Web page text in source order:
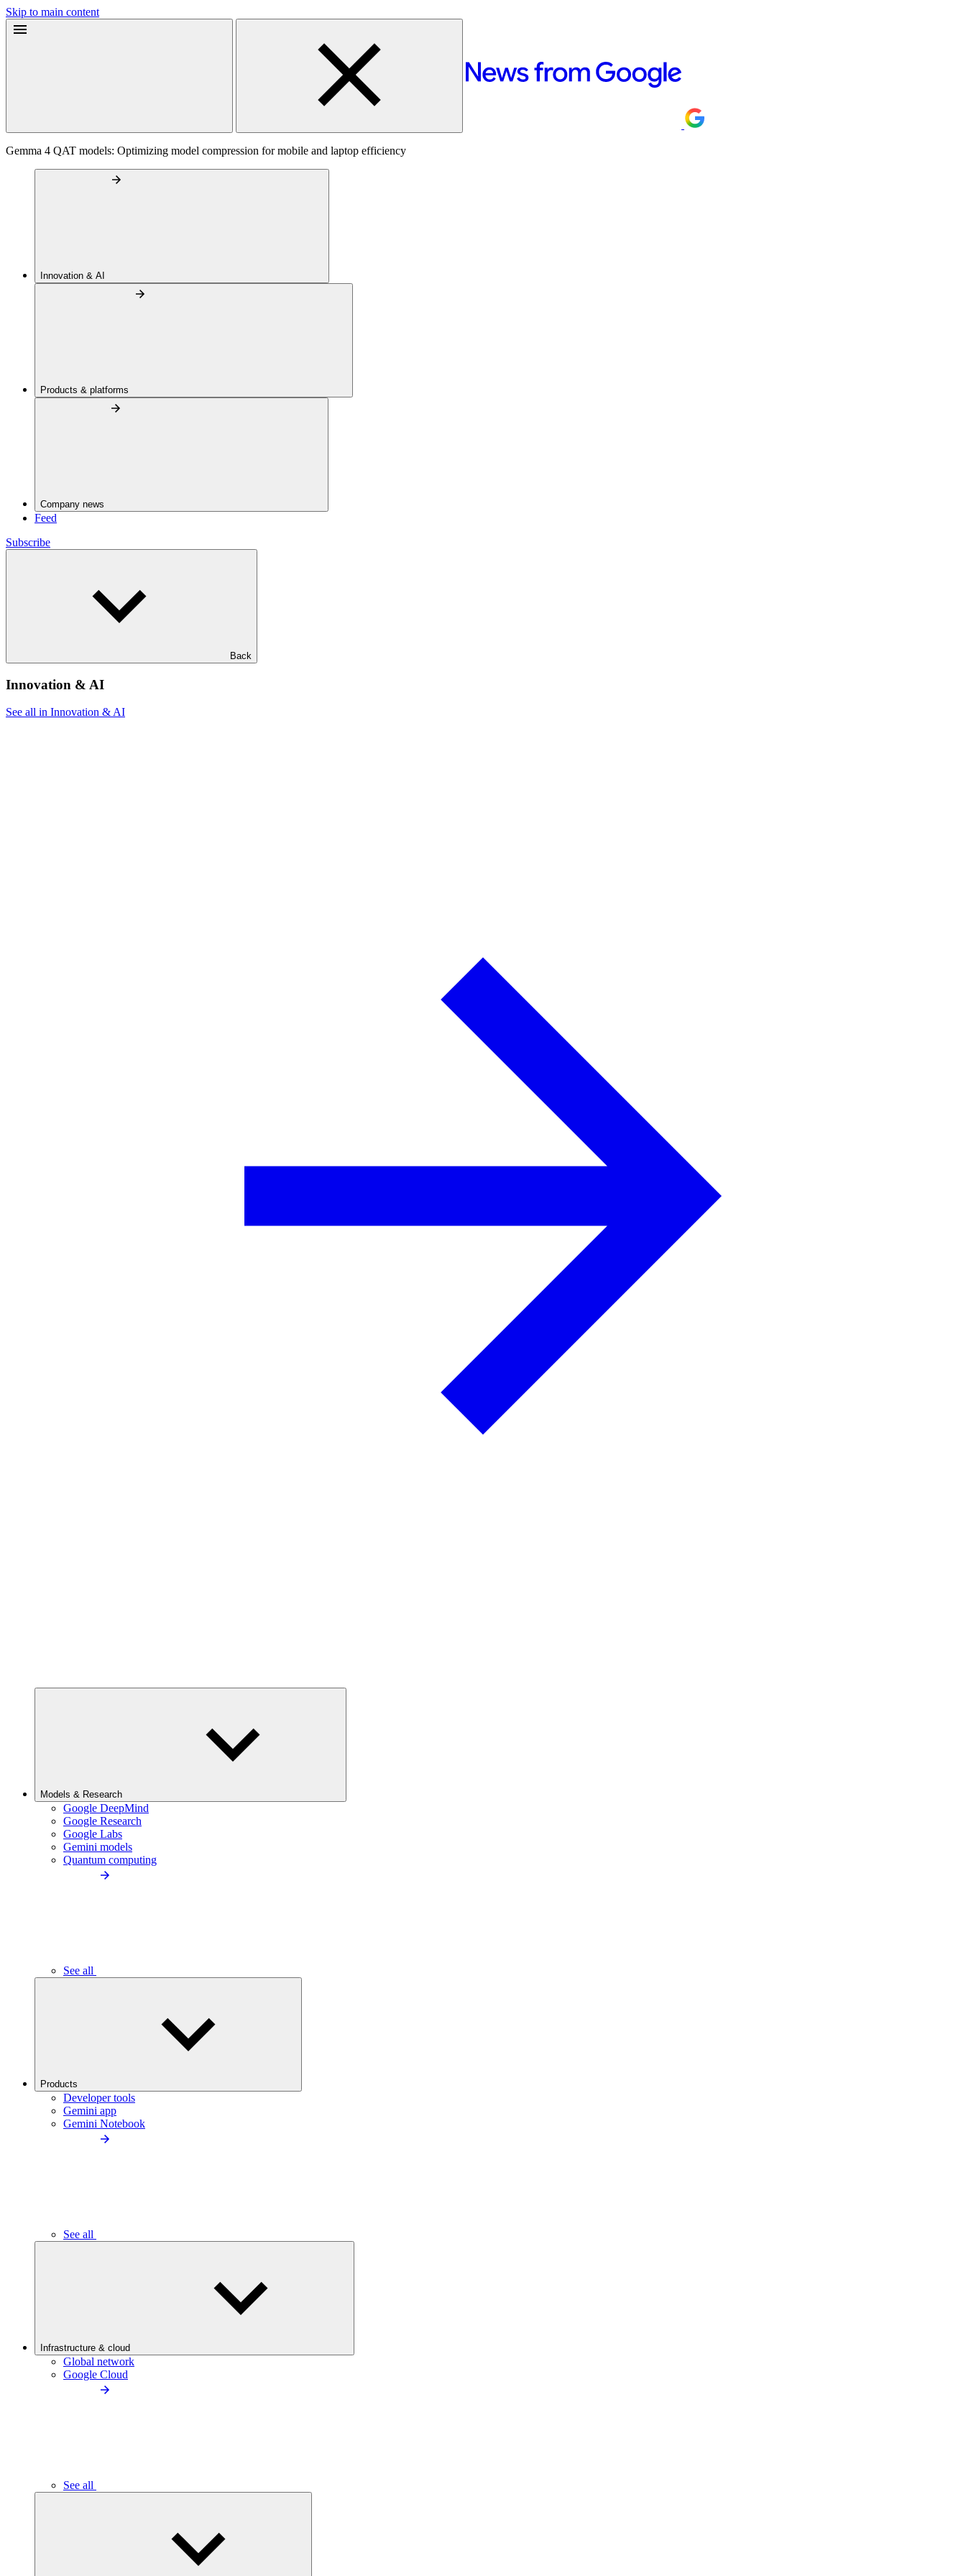
Skip to main content
Gemma 4 QAT models: Optimizing model compression for mobile and laptop efficiency
Innovation & AI
Products & platforms
Company news
Feed
Subscribe
Back
Innovation & AI
See all in Innovation & AI
Models & Research
Google DeepMind
Google Research
Google Labs
Gemini models
Quantum computing
See all
Products
Developer tools
Gemini app
Gemini Notebook
See all
Infrastructure & cloud
Global network
Google Cloud
See all